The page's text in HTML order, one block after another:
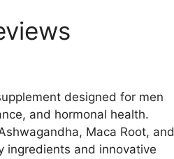
designed for men
and hormonal health.
Maca Root, and
ingredients and innovative